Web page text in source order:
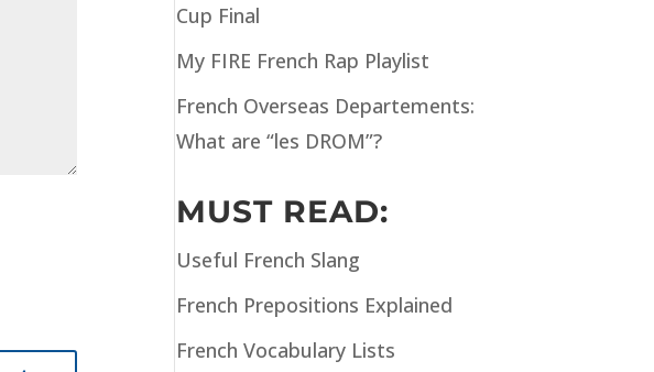
Cup Final
My FIRE French Rap Playlist
French Overseas Departements:
What are “les DROM”?
MUST READ:
Useful French Slang
French Prepositions Explained
French Vocabulary Lists